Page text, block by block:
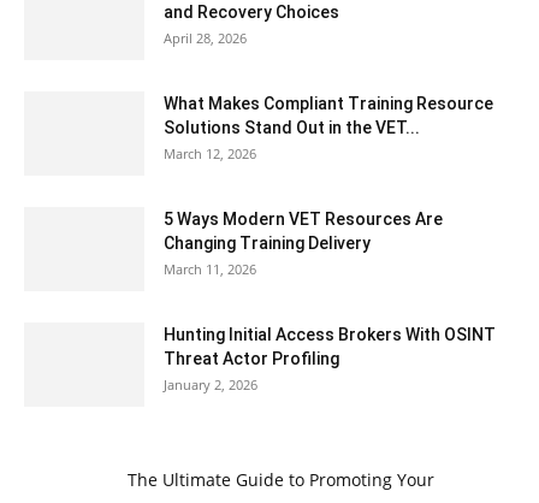
and Recovery Choices
April 28, 2026
What Makes Compliant Training Resource
Solutions Stand Out in the VET...
March 12, 2026
5 Ways Modern VET Resources Are
Changing Training Delivery
March 11, 2026
Hunting Initial Access Brokers With OSINT
Threat Actor Profiling
January 2, 2026
The Ultimate Guide to Promoting Your